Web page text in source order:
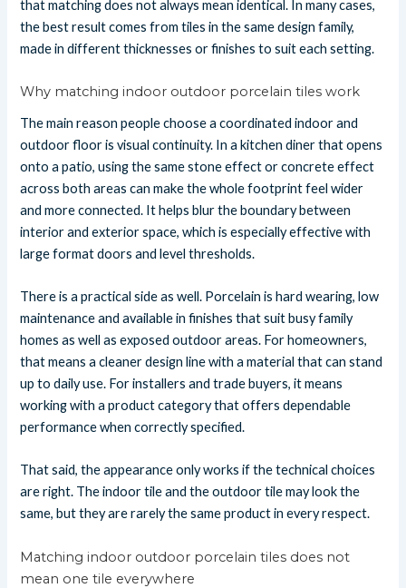
that matching does not always mean identical. In many cases,
the best result comes from tiles in the same design family,
made in different thicknesses or finishes to suit each setting.
Why matching indoor outdoor porcelain tiles work
The main reason people choose a coordinated indoor and
outdoor floor is visual continuity. In a kitchen diner that opens
onto a patio, using the same stone effect or concrete effect
across both areas can make the whole footprint feel wider
and more connected. It helps blur the boundary between
interior and exterior space, which is especially effective with
large format doors and level thresholds.
There is a practical side as well. Porcelain is hard wearing, low
maintenance and available in finishes that suit busy family
homes as well as exposed outdoor areas. For homeowners,
that means a cleaner design line with a material that can stand
up to daily use. For installers and trade buyers, it means
working with a product category that offers dependable
performance when correctly specified.
That said, the appearance only works if the technical choices
are right. The indoor tile and the outdoor tile may look the
same, but they are rarely the same product in every respect.
Matching indoor outdoor porcelain tiles does not
mean one tile everywhere